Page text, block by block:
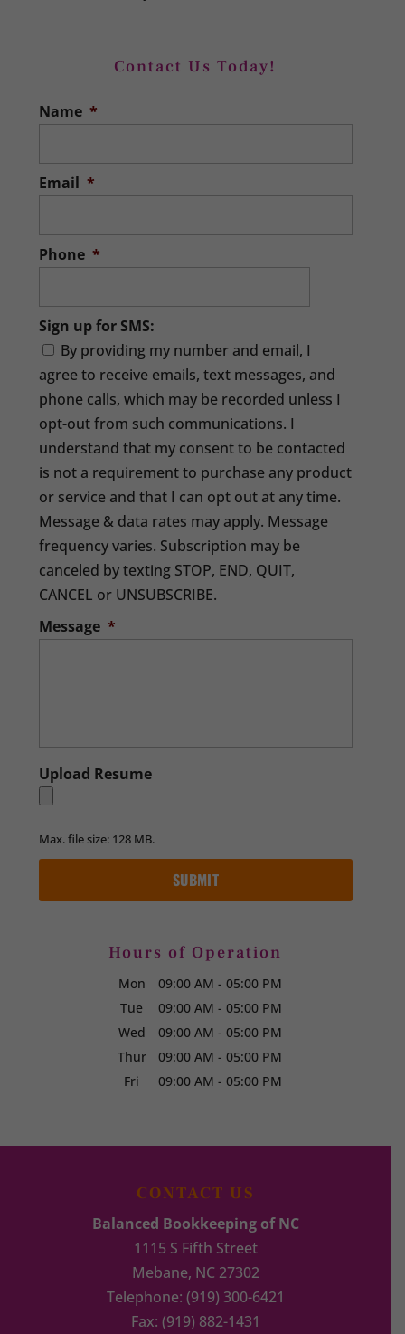
Contact Us Today!
Name *
Email *
Phone *
Sign up for SMS:
By providing my number and email, I
agree to receive emails, text messages, and
phone calls, which may be recorded unless I
opt-out from such communications. I
understand that my consent to be contacted
is not a requirement to purchase any product
or service and that I can opt out at any time.
Message & data rates may apply. Message
frequency varies. Subscription may be
canceled by texting STOP, END, QUIT,
CANCEL or UNSUBSCRIBE.
Message *
Upload Resume
Max. file size: 128 MB.
Hours of Operation
Mon 09:00 AM - 05:00 PM
Tue
09:00 AM - 05:00 PM
Wed
09:00 AM - 05:00 PM
Thur
09:00 AM - 05:00 PM
Fri
09:00 AM - 05:00 PM
CONTACT US
Balanced Bookkeeping of NC
1115 S Fifth Street
Mebane, NC 27302
Telephone: (919) 300-6421
Fax: (919) 882-1431